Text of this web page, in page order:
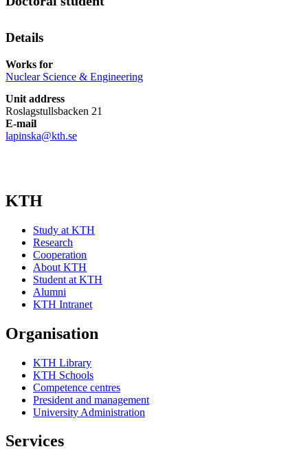
Details
Works for
Nuclear Science & Engineering
Unit address
Roslagstullsbacken 21
E-mail
lapinska@kth.se
KTH
Study at KTH
Research
Cooperation
About KTH
Student at KTH
Alumni
KTH Intranet
Organisation
KTH Library
KTH Schools
Competence centres
President and management
University Administration
Services